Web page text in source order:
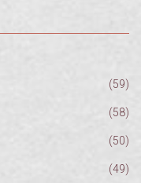
(59)
(58)
(50)
(49)